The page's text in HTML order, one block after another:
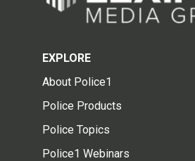
EXPLORE
About Police1
Police Products
Police Topics
Police1 Webinars